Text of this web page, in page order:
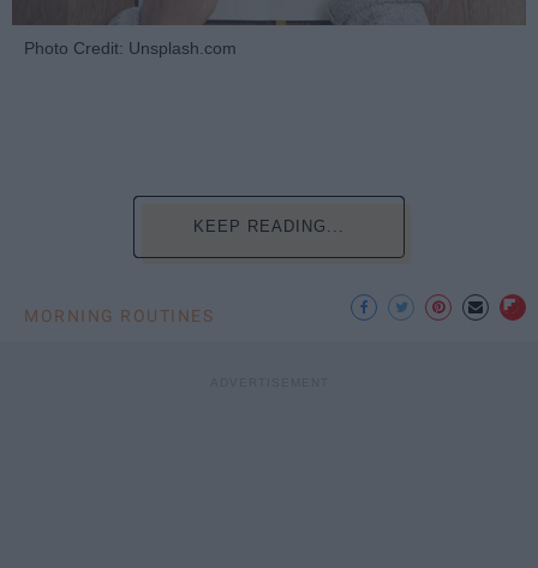
Photo Credit: Unsplash.com
KEEP READING...
MORNING ROUTINES